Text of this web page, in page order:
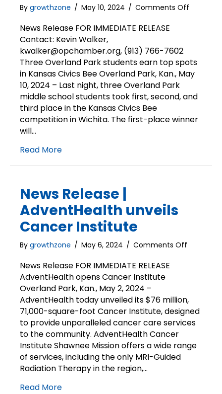
By growthzone / May 10, 2024 / Comments Off
students
earn
spots
Kansas
News Release FOR IMMEDIATE RELEASE
Contact: Kevin Walker,
kwalker@opchamber.org, (913) 766-7602
Three Overland Park students earn top spots
in Kansas Civics Bee Overland Park, Kan., May
10, 2024 – Last night, three Overland Park
middle school students took first, second, and
third place in the Kansas Civics Bee
competition in Wichita. The first-place winner
will…
Read More
News Release |
AdventHealth unveils
Cancer Institute
By growthzone / May 6, 2024 / Comments Off
Cancer
Institute
News Release FOR IMMEDIATE RELEASE
AdventHealth opens Cancer Institute
Overland Park, Kan., May 2, 2024 –
AdventHealth today unveiled its $76 million,
71,000-square-foot Cancer Institute, designed
to provide unparalleled cancer care services
to the community. AdventHealth Cancer
Institute Shawnee Mission offers a wide range
of services, including the only MRI-Guided
Radiation Therapy in the region,…
Read More